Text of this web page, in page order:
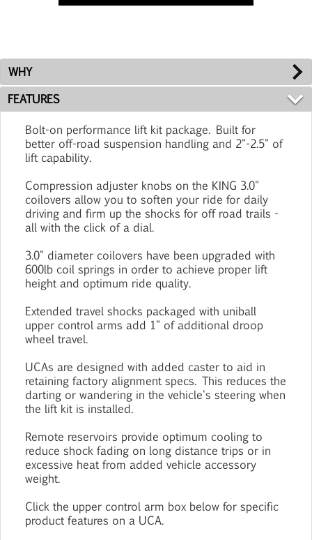
WHY
FEATURES
Bolt-on performance lift kit package. Built for
better off-road suspension handling and 2"-2.5" of
lift capability.
Compression adjuster knobs on the KING 3.0"
coilovers allow you to soften your ride for daily
driving and firm up the shocks for off road trails -
all with the click of a dial.
3.0" diameter coilovers have been upgraded with
600lb coil springs in order to achieve proper lift
height and optimum ride quality.
Extended travel shocks packaged with uniball
upper control arms add 1" of additional droop
wheel travel.
UCAs are designed with added caster to aid in
retaining factory alignment specs. This reduces the
darting or wandering in the vehicle's steering when
the lift kit is installed.
Remote reservoirs provide optimum cooling to
reduce shock fading on long distance trips or in
excessive heat from added vehicle accessory
weight.
Click the upper control arm box below for specific
product features on a UCA.